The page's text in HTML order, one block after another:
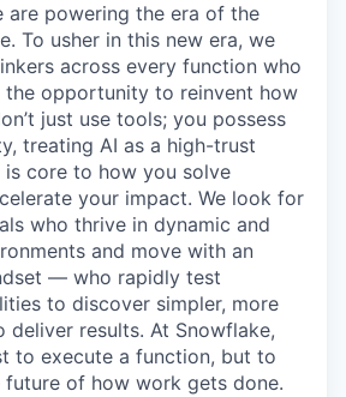
are powering the era of the
To usher in this new era, we
across every function who
the opportunity to reinvent how
just use tools; you possess
treating AI as a high-trust
core to how you solve
your impact. We look for
who thrive in dynamic and
and move with an
— who rapidly test
to discover simpler, more
deliver results. At Snowflake,
to execute a function, but to
future of how work gets done.